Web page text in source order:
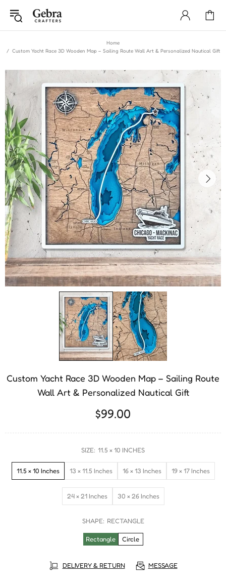
Home
Custom Yacht Race 3D Wooden Map – Sailing Route Wall Art & Personalized Nautical Gift
Custom Yacht Race 3D Wooden Map – Sailing Route
Wall Art & Personalized Nautical Gift
$99.00
SIZE: 11.5 × 10 INCHES
11.5 × 10 Inches 13 × 11.5 Inches 16 × 13 Inches 19 × 17 Inches
24 × 21 Inches 30 × 26 Inches
SHAPE: RECTANGLE
Rectangle Circle
DELIVERY & RETURN MESSAGE